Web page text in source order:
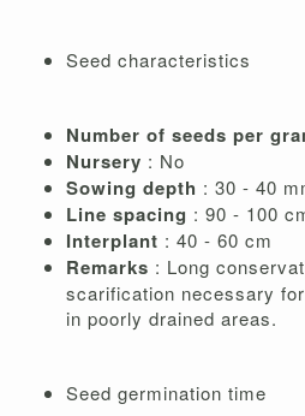
Seed characteristics
Number of seeds per
Nursery : No
Sowing depth : 30 - 40
Line spacing : 90 - 100
Interplant : 40 - 60 cm
Remarks : Long
scarification necessary
in poorly drained areas.
Seed germination time